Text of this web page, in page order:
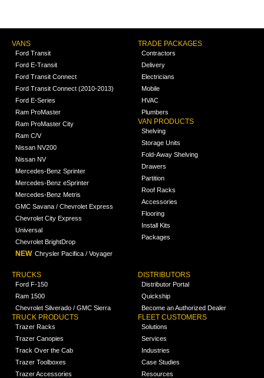
VANS
Ford Transit
Ford E-Transit
Ford Transit Connect
Ford Transit Connect (2010-2013)
Ford E-Series
Ram ProMaster
Ram ProMaster City
Ram C/V
Nissan NV200
Nissan NV
Mercedes-Benz Sprinter
Mercedes-Benz eSprinter
Mercedes-Benz Metris
GMC Savana / Chevrolet Express
Chevrolet City Express
Universal
Chevrolet BrightDrop
NEW Chrysler Pacifica / Voyager
TRADE PACKAGES
Contractors
Delivery
Electricians
Mobile
HVAC
Plumbers
VAN PRODUCTS
Shelving
Storage Units
Fold-Away Shelving
Drawers
Partition
Roof Racks
Accessories
Flooring
Install Kits
Packages
TRUCKS
Ford F-150
Ram 1500
Chevrolet Silverado / GMC Sierra
TRUCK PRODUCTS
Trazer Racks
Trazer Canopies
Track Over the Cab
Trazer Toolboxes
Trazer Accessories
DISTRIBUTORS
Distributor Portal
Quickship
Become an Authorized Dealer
FLEET CUSTOMERS
Solutions
Services
Industries
Case Studies
Resources